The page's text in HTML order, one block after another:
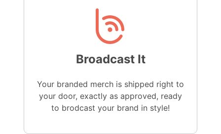
Broadcast It
Your branded merch is shipped right to
your door, exactly as approved, ready
to brodcast your brand in style!